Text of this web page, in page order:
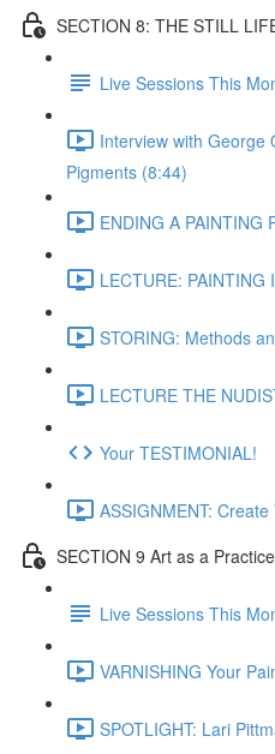
SECTION 8: THE STILL
Live Sessions This
Interview with George
Pigments (8:44)
ENDING A PAINTING
LECTURE: PAINTING
STORING: Methods
LECTURE THE
Your TESTIMONIAL!
ASSIGNMENT:
SECTION 9 Art as a
Live Sessions This
VARNISHING Your
SPOTLIGHT: Lari